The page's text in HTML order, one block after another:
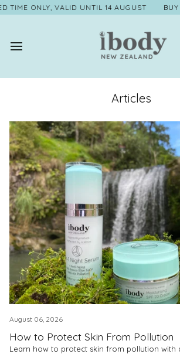
Skip
to
VALID UNTIL 14 AUGUST BUY 1, GET
Articles
August 06, 2026
How to Protect Skin From Pollution
Learn how to protect skin from pollution with